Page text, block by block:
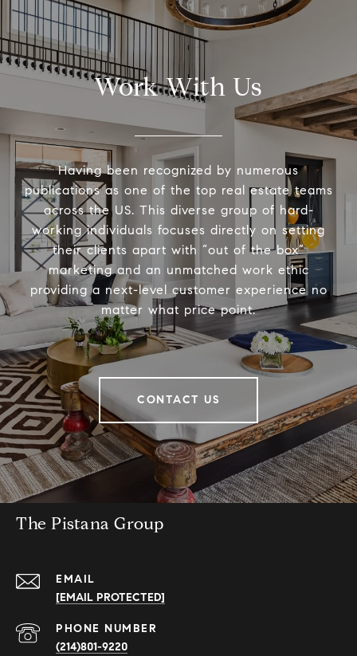
Work With Us
Having been recognized by numerous
publications as one of the top real estate teams
across the US. This diverse group of hard-
working individuals focuses directly on setting
their clients apart with “out of the box”
marketing and an unmatched work ethic
providing a next-level customer experience no
matter what price point.
CONTACT US
The Pistana Group
EMAIL
[EMAIL PROTECTED]
PHONE NUMBER
(214)801-9220